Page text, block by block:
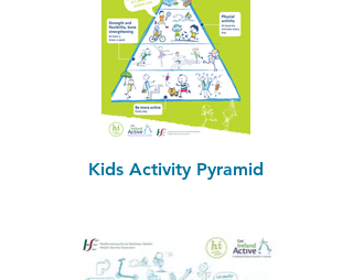
Kids Activity Pyramid